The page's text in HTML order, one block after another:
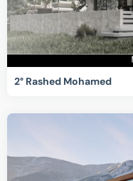
2° Rashed Mohamed